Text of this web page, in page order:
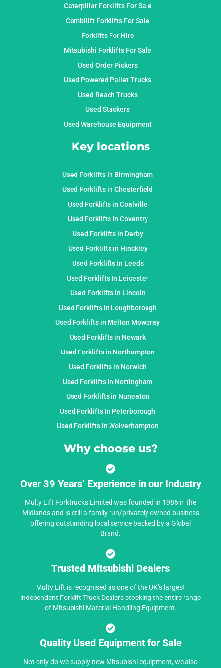
Caterpillar Forklifts For Sale
Combilift Forklifts For Sale
Forklifts For Hire
Mitsubishi Forklifts For Sale
Used Order Pickers
Used Powered Pallet Trucks
Used Reach Trucks
Used Stackers
Used Warehouse Equipment
Key locations
Used Forklifts in Birmingham
Used Forklifts in Chesterfield
Used Forklifts in Coalville
Used Forklifts In Coventry
Used Forklifts in Derby
Used Forklifts in Hinckley
Used Forklifts In Leeds
Used Forklifts In Leicester
Used Forklifts In Lincoln
Used Forklifts in Loughborough
Used Forklifts in Melton Mowbray
Used Forklifts in Newark
Used Forklifts in Northampton
Used Forklifts in Norwich
Used Forklifts in Nottingham
Used Forklifts in Nuneaton
Used Forklifts In Peterborough
Used Forklifts in Wolverhampton
Why choose us?
Over 39 Years’ Experience in our Industry
Multy Lift Forktrucks Limited was founded in 1986 in the
Midlands and is still a family run/privately owned business
offering outstanding local service backed by a Global
Brand.
Trusted Mitsubishi Dealers
Multy Lift is recognised as one of the UK’s largest
independent Forklift Truck Dealers stocking the entire range
of Mitsubishi Material Handling Equipment.
Quality Used Equipment for Sale
Not only do we supply new Mitsubishi equipment, we also